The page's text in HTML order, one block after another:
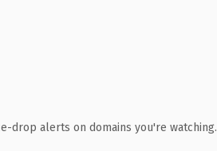
drop alerts on domains you're watching.